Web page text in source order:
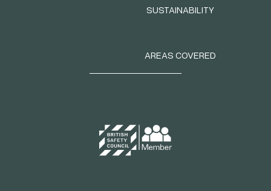
SUSTAINABILITY
AREAS COVERED